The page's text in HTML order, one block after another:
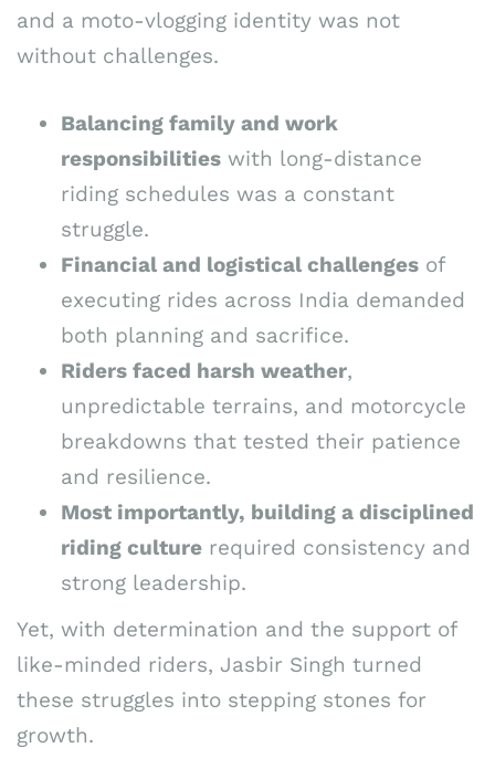
and a moto-vlogging identity was not
without challenges.
Balancing family and work
responsibilities with long-distance
riding schedules was a constant
struggle.
Financial and logistical challenges of
executing rides across India demanded
both planning and sacrifice.
Riders faced harsh weather,
unpredictable terrains, and motorcycle
breakdowns that tested their patience
and resilience.
Most importantly, building a disciplined
riding culture required consistency and
strong leadership.
Yet, with determination and the support of
like-minded riders, Jasbir Singh turned
these struggles into stepping stones for
growth.